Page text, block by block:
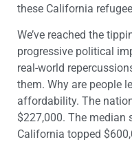
these California
We’ve reached the
progressive political
real-world
them. Why are people
affordability. The
$227,000. The median
California topped